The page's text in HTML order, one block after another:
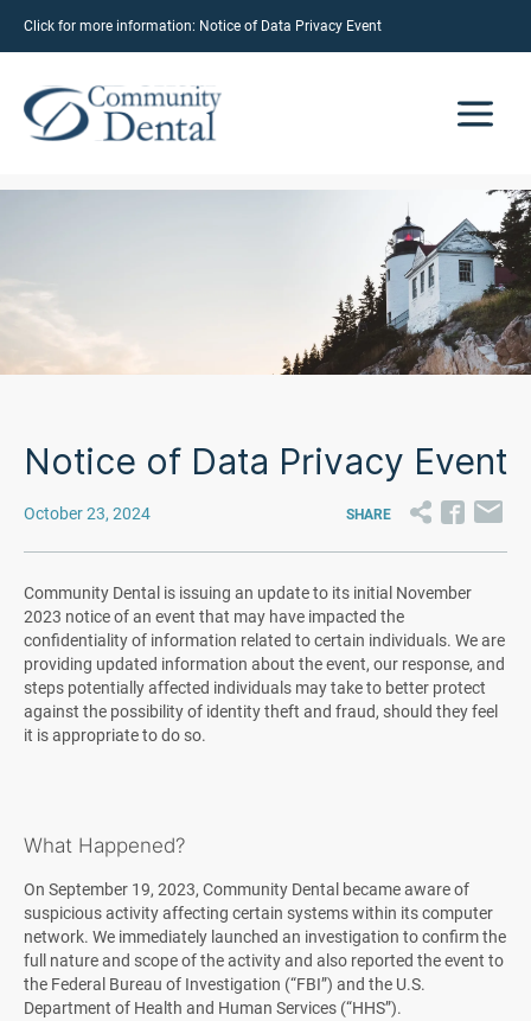
Click for more information: Notice of Data Privacy Event
Notice of Data Privacy Event
October 23, 2024 SHARE
Community Dental is issuing an update to its initial November
2023 notice of an event that may have impacted the
confidentiality of information related to certain individuals. We are
providing updated information about the event, our response, and
steps potentially affected individuals may take to better protect
against the possibility of identity theft and fraud, should they feel
it is appropriate to do so.
What Happened?
On September 19, 2023, Community Dental became aware of
suspicious activity affecting certain systems within its computer
network. We immediately launched an investigation to confirm the
full nature and scope of the activity and also reported the event to
the Federal Bureau of Investigation (“FBI”) and the U.S.
Department of Health and Human Services (“HHS”).